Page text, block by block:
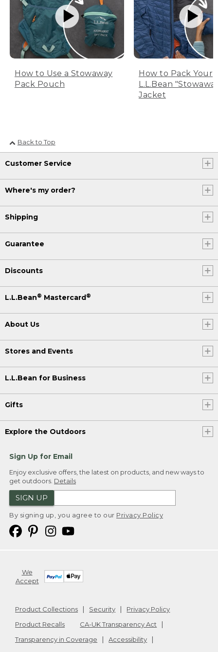
How to Use a Stowaway
Pack Pouch
How to Pack Your
L.L.Bean
Jacket
Back to Top
Customer Service
Where's my order?
Shipping
Guarantee
Discounts
L.L.Bean® Mastercard®
About Us
Stores and Events
L.L.Bean for Business
Gifts
Explore the Outdoors
Sign Up for Email
Enjoy exclusive offers, the latest on products, and new ways to
get outdoors. Details
SIGN UP
By signing up, you agree to our Privacy Policy
We
Accept
Product Collections Security
Privacy Policy
Product Recalls
CA-UK Transparency Act
Transparency in Coverage
Accessibility